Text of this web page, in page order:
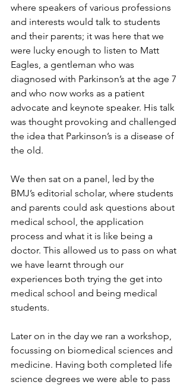
where speakers of various professions
and interests would talk to students
and their parents; it was here that we
were lucky enough to listen to Matt
Eagles, a gentleman who was
diagnosed with Parkinson’s at the age 7
and who now works as a patient
advocate and keynote speaker. His talk
was thought provoking and challenged
the idea that Parkinson’s is a disease of
the old.
We then sat on a panel, led by the
BMJ’s editorial scholar, where students
and parents could ask questions about
medical school, the application
process and what it is like being a
doctor. This allowed us to pass on what
we have learnt through our
experiences both trying the get into
medical school and being medical
students.
Later on in the day we ran a workshop,
focussing on biomedical sciences and
medicine. Having both completed life
science degrees we were able to pass